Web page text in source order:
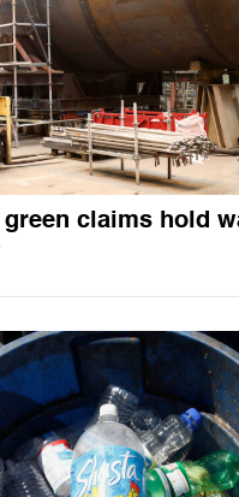
claims hold